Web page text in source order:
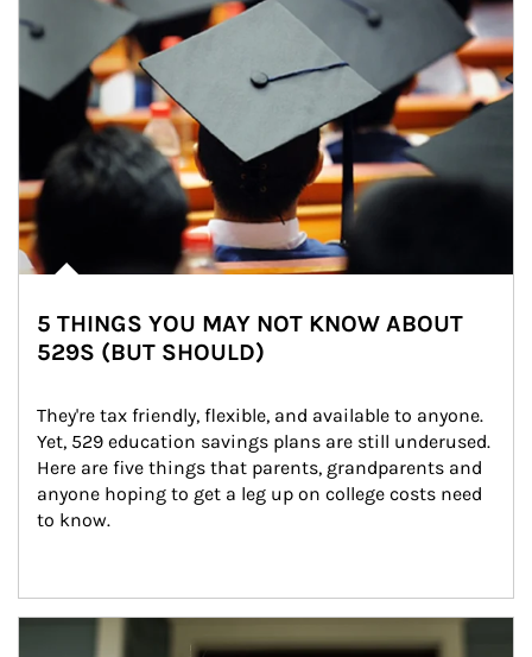
5 THINGS YOU MAY NOT KNOW ABOUT
529S (BUT SHOULD)
They're tax friendly, flexible, and available to anyone.
Yet, 529 education savings plans are still underused.
Here are five things that parents, grandparents and
anyone hoping to get a leg up on college costs need
to know.